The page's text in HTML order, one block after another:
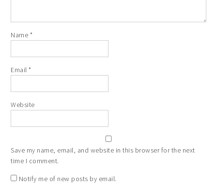
Name *
Email*
Website
Save my name, email, and website in this browser for the next
time I comment.
Notify me of new posts by email.